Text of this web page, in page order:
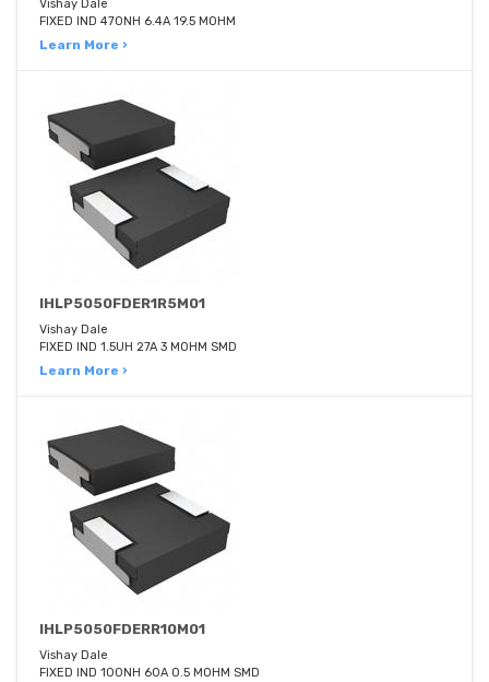
Vishay Dale
FIXED IND 470NH 6.4A 19.5 MOHM
Learn More ›
IHLP5050FDER1R5M01
Vishay Dale
FIXED IND 1.5UH 27A 3 MOHM SMD
Learn More ›
IHLP5050FDERR10M01
Vishay Dale
FIXED IND 100NH 60A 0.5 MOHM SMD